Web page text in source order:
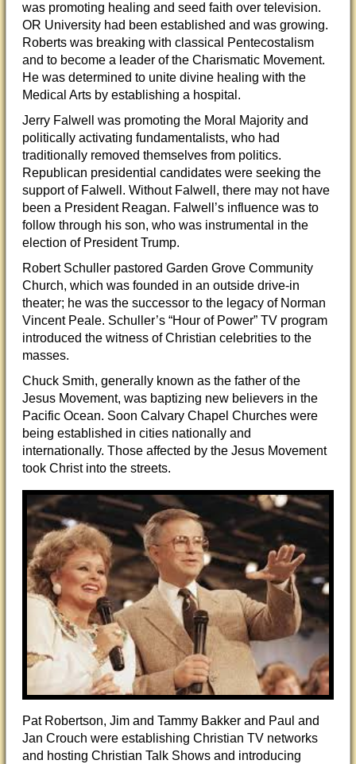
was promoting healing and seed faith over television.
OR University had been established and was growing.
Roberts was breaking with classical Pentecostalism
and to become a leader of the Charismatic Movement.
He was determined to unite divine healing with the
Medical Arts by establishing a hospital.
Jerry Falwell was promoting the Moral Majority and
politically activating fundamentalists, who had
traditionally removed themselves from politics.
Republican presidential candidates were seeking the
support of Falwell. Without Falwell, there may not have
been a President Reagan. Falwell’s influence was to
follow through his son, who was instrumental in the
election of President Trump.
Robert Schuller pastored Garden Grove Community
Church, which was founded in an outside drive-in
theater; he was the successor to the legacy of Norman
Vincent Peale. Schuller’s “Hour of Power” TV program
introduced the witness of Christian celebrities to the
masses.
Chuck Smith, generally known as the father of the
Jesus Movement, was baptizing new believers in the
Pacific Ocean. Soon Calvary Chapel Churches were
being established in cities nationally and
internationally. Those affected by the Jesus Movement
took Christ into the streets.
Pat Robertson, Jim and Tammy Bakker and Paul and
Jan Crouch were establishing Christian TV networks
and hosting Christian Talk Shows and introducing